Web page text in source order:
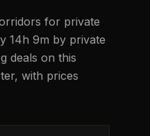
for private
14h 9m by private
deals on this
with prices